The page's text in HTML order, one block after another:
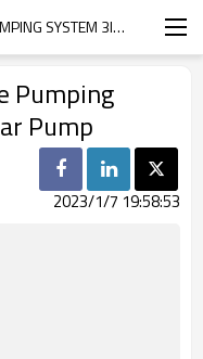
AUSTRALIAN | SUBMERSIBLE PUMPING SYSTEM 3INCH SCREW SOLAR PUMP
Pumping
Pump
2023/1/7 19:58:53